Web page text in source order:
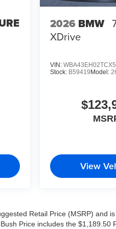
the accuracy of the
us prior to2026 BMW
XDrive
VIN:
Stock: B59419Model:
View
Retail Price (MSRP) and
Price includes the